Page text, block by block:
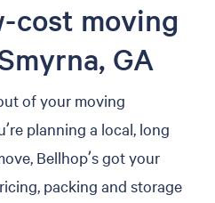
cost moving
GA
of your moving
planning a local, long
Bellhop’s got your
packing and storage